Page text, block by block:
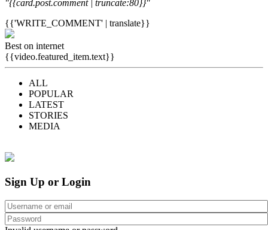
"{{card.post.comment | truncate:80}}"
{{'WRITE_COMMENT' | translate}}
Best on internet
{{video.featured_item.text}}
ALL
POPULAR
LATEST
STORIES
MEDIA
Sign Up or Login